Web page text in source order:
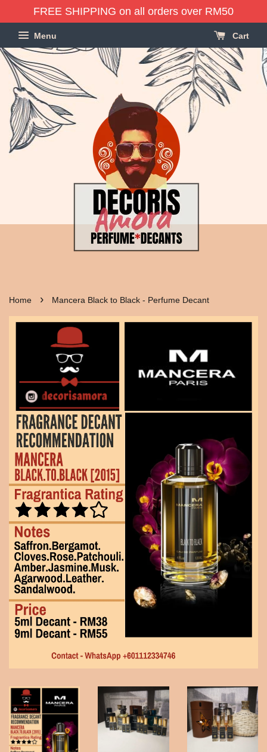
FREE SHIPPING on all orders over RM50
Menu Cart
Home › Mancera Black to Black - Perfume Decant